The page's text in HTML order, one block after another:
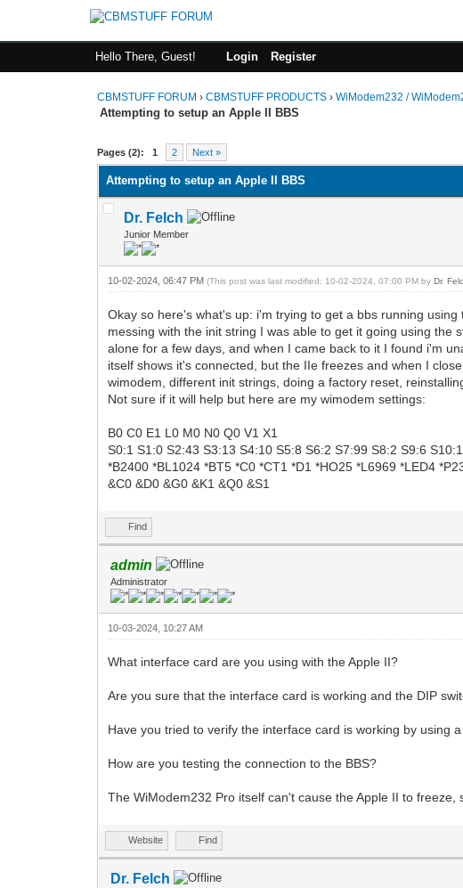
Hello There, Guest! Login Register
CBMSTUFF FORUM ›CBMSTUFF PRODUCTS ›WiModem232 /
Attempting to setup an Apple II BBS
Pages (2): 1 2 Next »
Attempting to setup an Apple II BBS
Dr. Felch
Junior Member
10-02-2024, 06:47 PM(This post was last modified: 10-02-2024, 07:00 PM byDr.
Okay so here's what's up: i'm trying to get a bbs running
messing with the init string I was able to get it going using the
alone for a few days, and when I came back to it I found i'm
itself shows it's connected, but the IIe freezes and when I
wimodem, different init strings, doing a factory reset,
Not sure if it will help but here are my wimodem settings:
B0 C0 E1 L0 M0 N0 Q0 V1 X1
S0:1 S1:0 S2:43 S3:13 S4:10 S5:8 S6:2 S7:99 S8:2 S9:6
*B2400 *BL1024 *BT5 *C0 *CT1 *D1 *HO25 *L6969 *LED4
&C0 &D0 &G0 &K1 &Q0 &S1
Find
admin
Administrator
10-03-2024, 10:27 AM
What interface card are you using with the Apple II?
Are you sure that the interface card is working and the DIP
Have you tried to verify the interface card is working by using
How are you testing the connection to the BBS?
The WiModem232 Pro itself can't cause the Apple II to
Website Find
Dr. Felch